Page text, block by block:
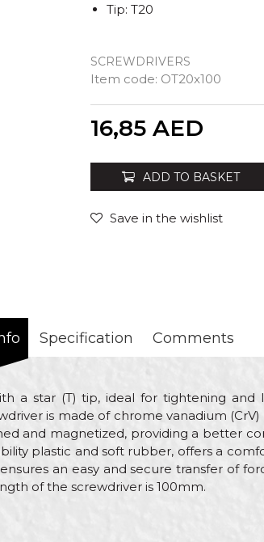
SCREWDRIVERS
Item code: OT20x100
Tip: T20
16,85 AED
ADD TO BASKET
Save in the wishlist
Specification Comments
a star (T) tip, ideal for tightening and
is made of chrome vanadium
and magnetized, providing a better
plastic and soft rubber, offers a
an easy and secure transfer of
of the screwdriver is 100mm.